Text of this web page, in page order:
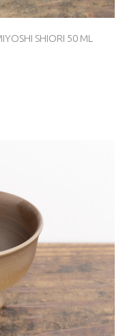
SHIORI 50 ML